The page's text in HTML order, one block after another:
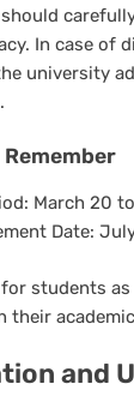
In case of
university
: March 20
Date:
students
their
and